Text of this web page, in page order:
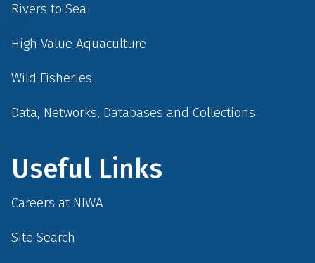
Rivers to Sea
High Value Aquaculture
Wild Fisheries
Data, Networks, Databases and Collections
Useful Links
Careers at NIWA
Site Search